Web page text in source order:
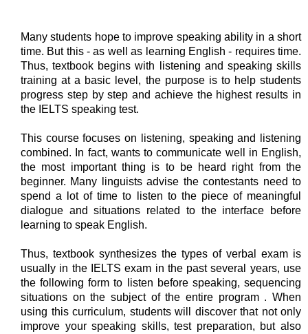
Many students hope to improve speaking ability in a short
time. But this - as well as learning English - requires time.
Thus, textbook begins with listening and speaking skills
training at a basic level, the purpose is to help students
progress step by step and achieve the highest results in
the IELTS speaking test.
This course focuses on listening, speaking and listening
combined. In fact, wants to communicate well in English,
the most important thing is to be heard right from the
beginner. Many linguists advise the contestants need to
spend a lot of time to listen to the piece of meaningful
dialogue and situations related to the interface before
learning to speak English.
Thus, textbook synthesizes the types of verbal exam is
usually in the IELTS exam in the past several years, use
the following form to listen before speaking, sequencing
situations on the subject of the entire program . When
using this curriculum, students will discover that not only
improve your speaking skills, test preparation, but also